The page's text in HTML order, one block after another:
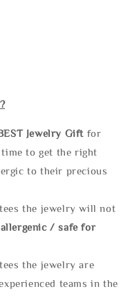
Jewelry Gift for
time to get the right
to their precious
the jewelry will not
/ safe for
the jewelry are
teams in the